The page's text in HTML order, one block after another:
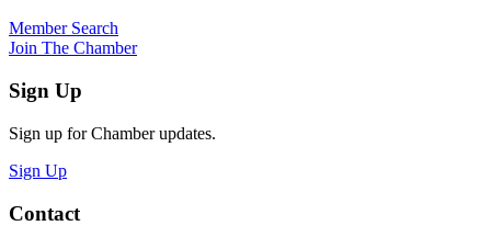
Member Search
Join The Chamber
Sign Up
Sign up for Chamber updates.
Sign Up
Contact